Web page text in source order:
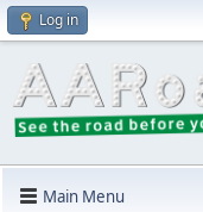
Log in
Main Menu